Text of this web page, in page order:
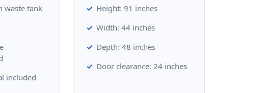
waste tank
included
Height: 91 inches
Width: 44 inches
Depth: 48 inches
Door clearance: 24 inches